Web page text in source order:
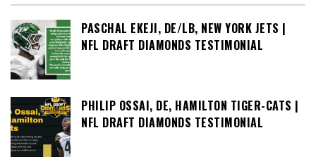
PASCHAL EKEJI, DE/LB, NEW YORK JETS |
NFL DRAFT DIAMONDS TESTIMONIAL
PHILIP OSSAI, DE, HAMILTON TIGER-CATS |
NFL DRAFT DIAMONDS TESTIMONIAL